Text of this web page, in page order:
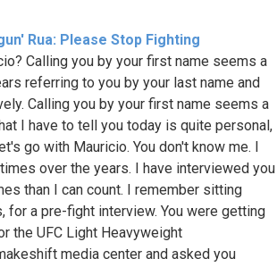
Rua: Please Stop Fighting
Calling you by your first name seems a
referring to you by your last name and
Calling you by your first name seems a
I have to tell you today is quite personal,
go with Mauricio. You don't know me. I
over the years. I have interviewed you
than I can count. I remember sitting
for a pre-fight interview. You were getting
the UFC Light Heavyweight
media center and asked you